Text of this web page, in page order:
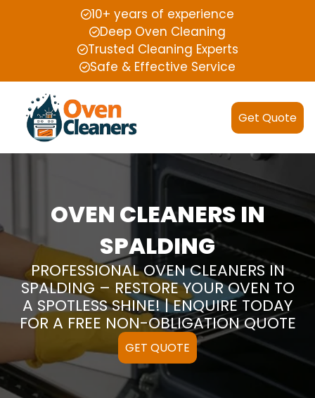
10+ years of experience
Deep Oven Cleaning
Trusted Cleaning Experts
Safe & Effective Service
Get Quote
OVEN CLEANERS IN
SPALDING
PROFESSIONAL OVEN CLEANERS IN
SPALDING – RESTORE YOUR OVEN TO
A SPOTLESS SHINE! | ENQUIRE TODAY
FOR A FREE NON-OBLIGATION QUOTE
GET QUOTE